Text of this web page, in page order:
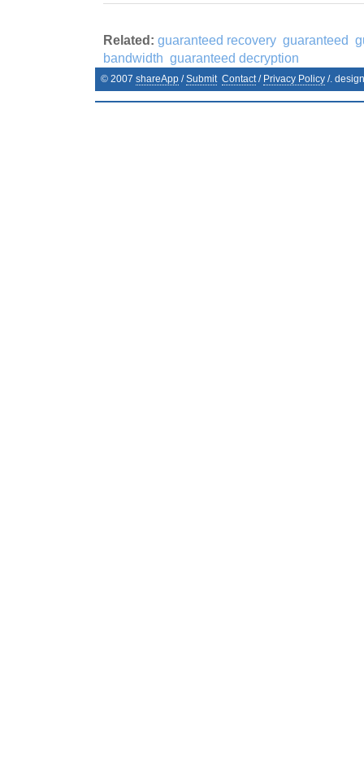
Related: guaranteed recovery guaranteed
bandwidth guaranteed decryption
© 2007 shareApp /Submit Contact/ Privacy Policy /.